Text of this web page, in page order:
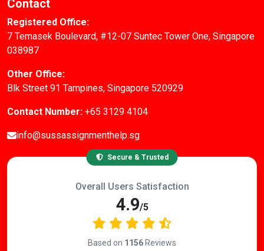
Contact
Registered Office:
7 Temasek Boulevard, #12-07 Suntec Tower One, Singapore
038987
Other Office:
Blk Street 91 Tampines, Singapore 520929
Contact Number: +65 3129 4104
info@sussassignmenthelp.sg
Secure & Trusted
Overall Users Satisfaction
4.9/5
Based on 1156 Reviews